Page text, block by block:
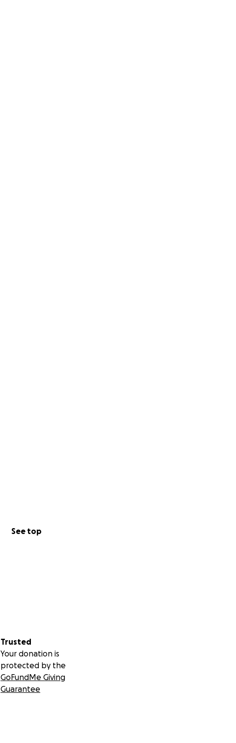
See top
Trusted
Your donation is
protected by the
GoFundMe Giving
Guarantee